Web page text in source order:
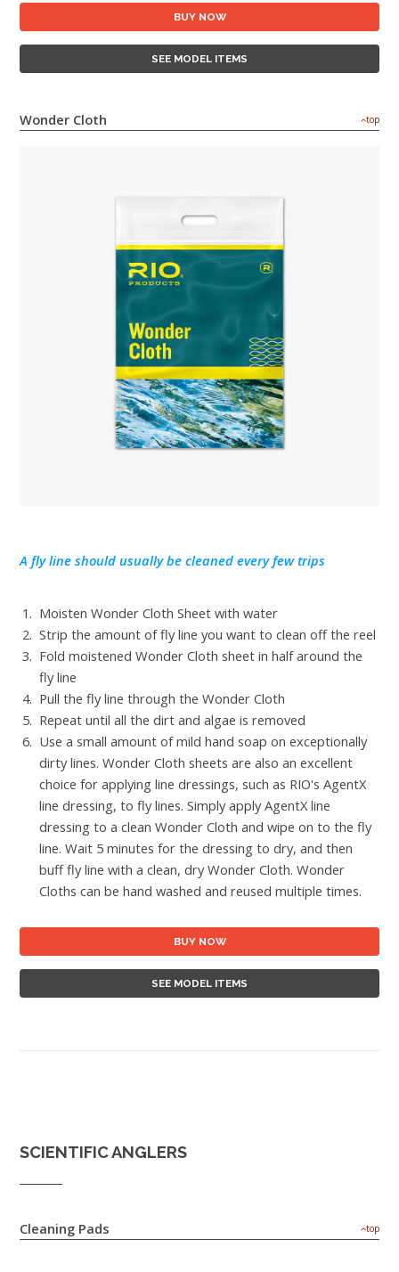
BUY NOW
SEE MODEL ITEMS
Wonder Cloth top
A fly line should usually be cleaned every few trips
Moisten Wonder Cloth Sheet with water
Strip the amount of fly line you want to clean off the reel
Fold moistened Wonder Cloth sheet in half around the
fly line
Pull the fly line through the Wonder Cloth
Repeat until all the dirt and algae is removed
Use a small amount of mild hand soap on exceptionally
dirty lines. Wonder Cloth sheets are also an excellent
choice for applying line dressings, such as RIO's AgentX
line dressing, to fly lines. Simply apply AgentX line
dressing to a clean Wonder Cloth and wipe on to the fly
line. Wait 5 minutes for the dressing to dry, and then
buff fly line with a clean, dry Wonder Cloth. Wonder
Cloths can be hand washed and reused multiple times.
BUY NOW
SEE MODEL ITEMS
SCIENTIFIC ANGLERS
Cleaning Pads top